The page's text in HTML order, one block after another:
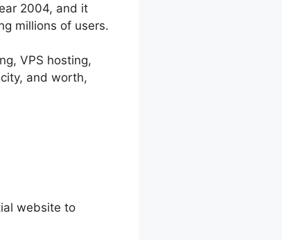
2004, and it
millions of users.
VPS hosting,
and worth,
website to